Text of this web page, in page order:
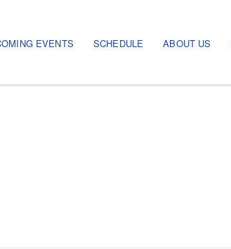
EVENTS SCHEDULE ABOUT US